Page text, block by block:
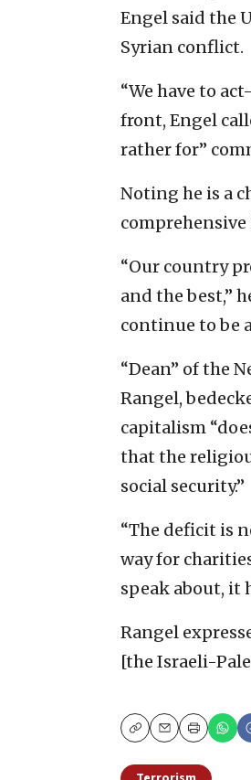
Engel said the
Syrian conflict.
“We have to
front, Engel
rather for”
Noting he is a
“Our country
and the best,”
continue to be
“Dean” of the
Rangel,
capitalism
that the
social security.”
“The deficit is
way for
speak about, it
Rangel
[the Israeli-
CopyEmailPrint